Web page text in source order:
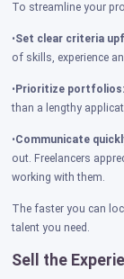
To streamline your
•Set clear criteria
of skills, experience
• Prioritize portfolios:
than a lengthy
•Communicate
out. Freelancers
working with them.
The faster you can
talent you need.
Sell the